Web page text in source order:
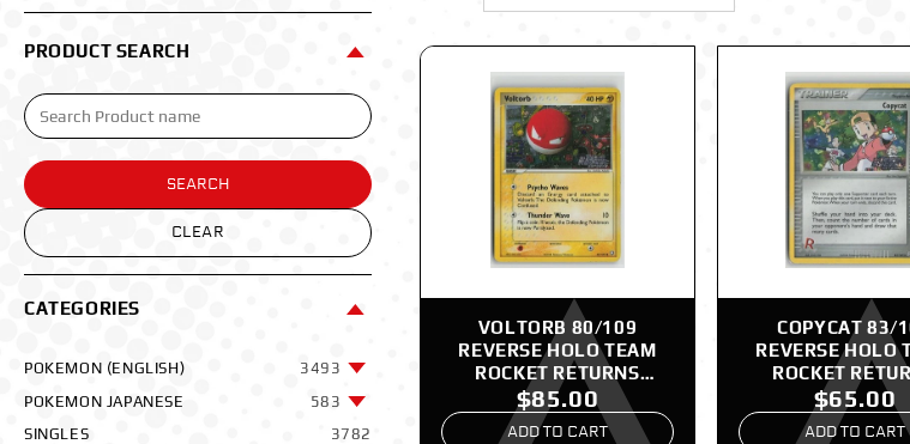
PRODUCT SEARCH
SEARCH
CLEAR
CATEGORIES
POKEMON (ENGLISH)
3493
POKEMON JAPANESE
583
SINGLES
3782
VOLTORB 80/109
REVERSE HOLO TEAM
ROCKET RETURNS
POKEMON LP
$85.00
ADD TO CART
COPYCAT 83/
REVERSE HOLO
ROCKET
POKEMON
$65.00
ADD TO CART